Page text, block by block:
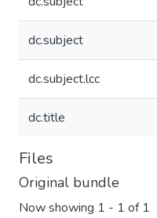
dc.subject
dc.subject.lcc
dc.title
Files
Original bundle
Now showing 1 - 1 of 1